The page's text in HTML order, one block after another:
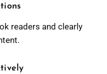
readers and clearly